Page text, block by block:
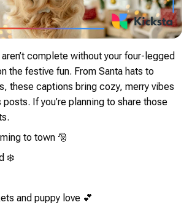
complete without your four-legged
the festive fun. From Santa hats to
these captions bring cozy, merry vibes
If you’re planning to share those
to town 🎅
❄️
and puppy love 💕